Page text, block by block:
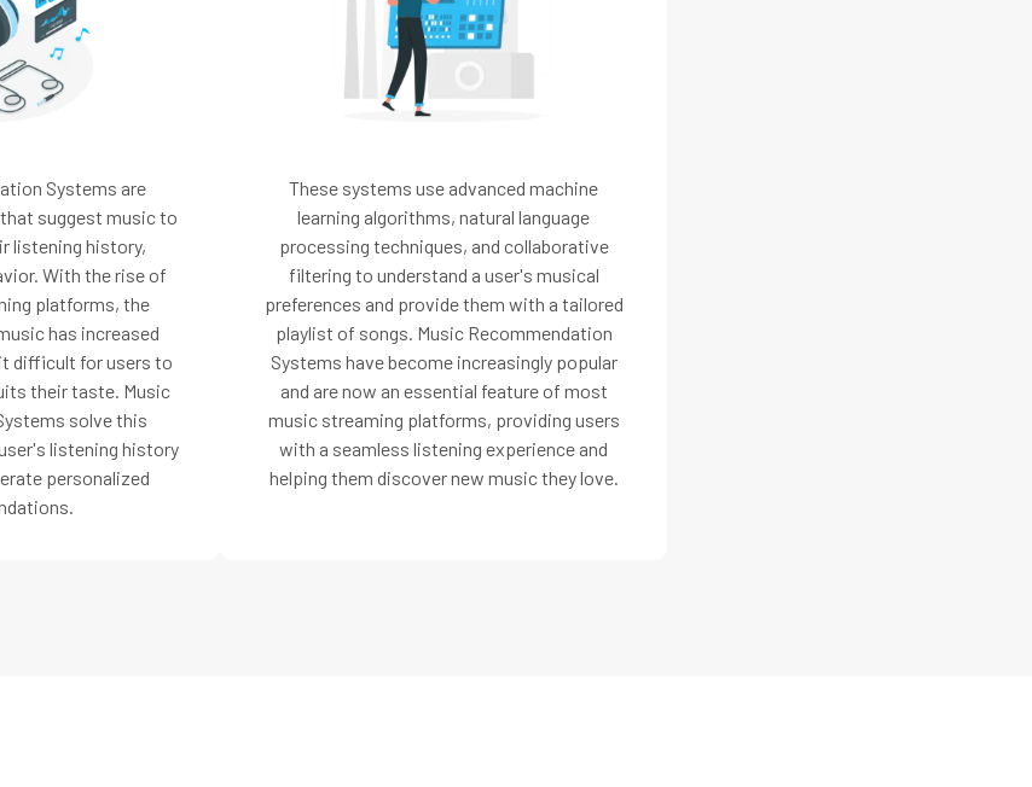
Systems are
suggest music to
listening history,
With the rise of
platforms, the
has increased
difficult for users to
their taste. Music
solve this
listening history
personalized
These systems use advanced machine
learning algorithms, natural language
processing techniques, and collaborative
filtering to understand a user's musical
preferences and provide them with a tailored
playlist of songs. Music Recommendation
Systems have become increasingly popular
and are now an essential feature of most
music streaming platforms, providing users
with a seamless listening experience and
helping them discover new music they love.